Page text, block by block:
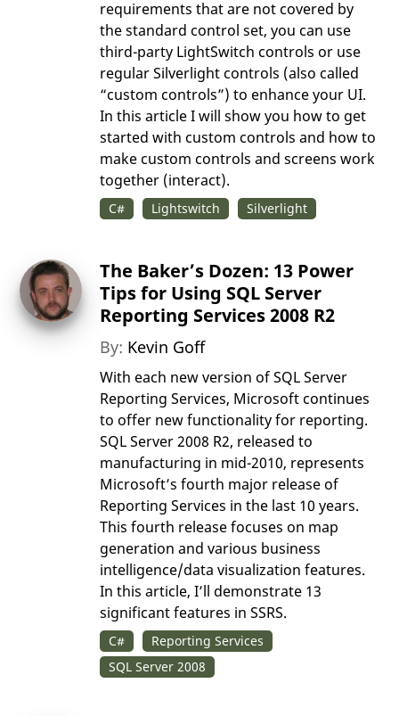
requirements that are not covered by
the standard control set, you can use
third-party LightSwitch controls or use
regular Silverlight controls (also called
“custom controls”) to enhance your UI.
In this article I will show you how to get
started with custom controls and how to
make custom controls and screens work
together (interact).
C# Lightswitch Silverlight
The Baker’s Dozen: 13 Power
Tips for Using SQL Server
Reporting Services 2008 R2
By: Kevin Goff
With each new version of SQL Server
Reporting Services, Microsoft continues
to offer new functionality for reporting.
SQL Server 2008 R2, released to
manufacturing in mid-2010, represents
Microsoft’s fourth major release of
Reporting Services in the last 10 years.
This fourth release focuses on map
generation and various business
intelligence/data visualization features.
In this article, I’ll demonstrate 13
significant features in SSRS.
C#
Reporting Services
SQL Server 2008